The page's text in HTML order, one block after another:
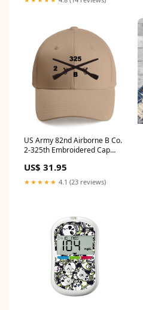
US Army 82nd Airborne B Co.
2-325th Embroidered Cap
US$ 31.95
★★★★★ 4.1 (23 reviews)